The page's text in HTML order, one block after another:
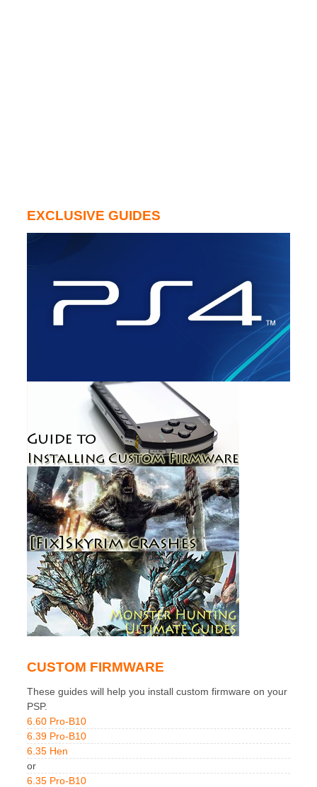
EXCLUSIVE GUIDES
CUSTOM FIRMWARE
These guides will help you install custom firmware on your
PSP.
6.60 Pro-B10
6.39 Pro-B10
6.35 Hen
or
6.35 Pro-B10